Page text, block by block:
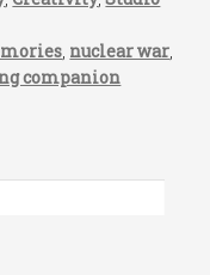
nuclear war
companion